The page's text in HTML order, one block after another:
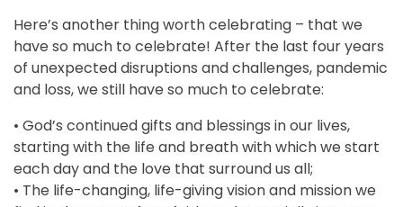
Here’s another thing worth celebrating – that we
have so much to celebrate! After the last four years
of unexpected disruptions and challenges, pandemic
and loss, we still have so much to celebrate:
• God’s continued gifts and blessings in our lives,
starting with the life and breath with which we start
each day and the love that surround us all;
• The life-changing, life-giving vision and mission we